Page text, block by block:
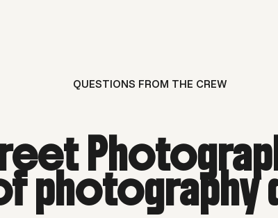
QUESTIONS FROM THE CREW
photography